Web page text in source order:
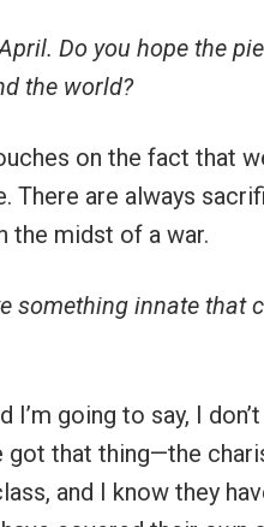
Do you hope the
the world?
on the fact that
There are always
the midst of a war.
something innate that
going to say, I
got that thing—the
and I know they